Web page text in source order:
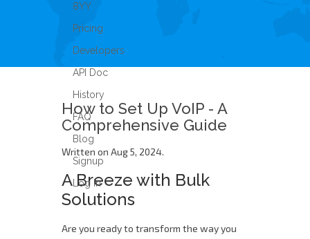
8YY
Pricing
Developers
API Doc
History
FAQ
Blog
Signup
Log in
How to Set Up VoIP - A
Comprehensive Guide
Written on Aug 5, 2024.
A Breeze with Bulk
Solutions
Are you ready to transform the way you